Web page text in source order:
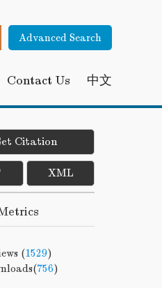
Advanced Search
Contact Us 中文
Citation
XML
(1529)
756)